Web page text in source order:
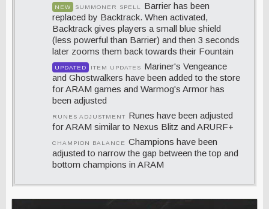
NEW SUMMONER SPELL
Barrier has been
replaced by Backtrack. When activated,
Backtrack gives players a small blue shield
(less powerful than Barrier) and then 3 seconds
later zooms them back towards their Fountain
UPDATED ITEM UPDATES
Mariner's Vengeance
and Ghostwalkers have been added to the store
for ARAM games and Warmog's Armor has
been adjusted
RUNES ADJUSTMENT
Runes have been adjusted
for ARAM similar to Nexus Blitz and ARURF+
CHAMPION BALANCE Champions have been
adjusted to narrow the gap between the top and
bottom champions in ARAM